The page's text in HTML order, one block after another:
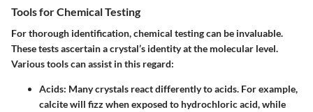
Tools for Chemical Testing
For thorough identification, chemical testing can be invaluable.
These tests ascertain a crystal’s identity at the molecular level.
Various tools can assist in this regard:
Acids: Many crystals react differently to acids. For example,
calcite will fizz when exposed to hydrochloric acid, while